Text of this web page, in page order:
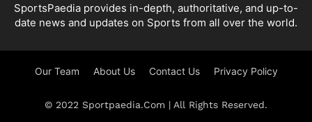
SportsPaedia provides in-depth, authoritative, and up-to-
date news and updates on Sports from all over the world.
Our Team About Us Contact Us Privacy Policy
© 2022 Sportpaedia.Com | All Rights Reserved.